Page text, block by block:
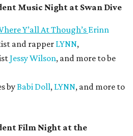
Music Night at Swan Dive
Y’all At Though’s Erinn
and rapper LYNN,
Jessy Wilson, and more to be
byBabi Doll, LYNN, and more to
Film Night at the